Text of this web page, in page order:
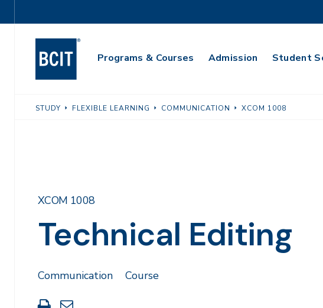
to
Navigation
Main
Programs & Courses Admission Student
STUDY FLEXIBLE LEARNING COMMUNICATION XCOM 1008
Technical Editing
XCOM 1008
Communication Course
PrintShare